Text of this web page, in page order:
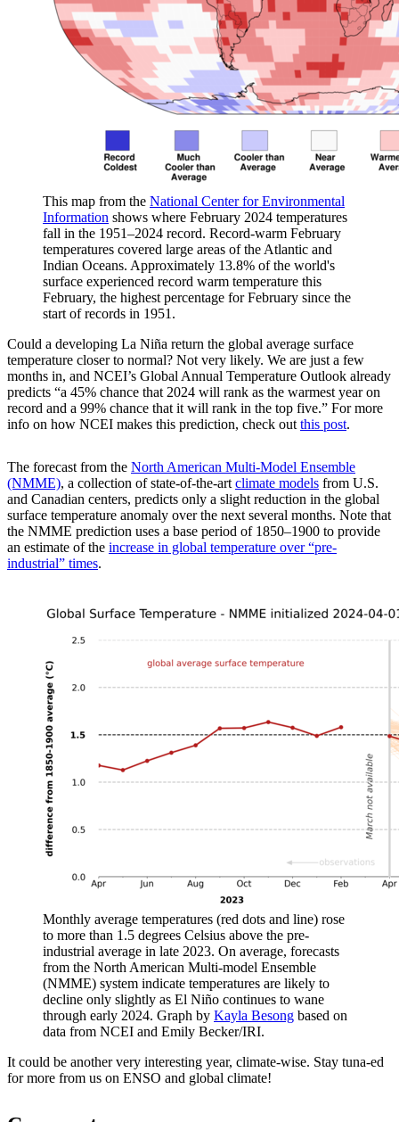
This map from the National Center for Environmental
Information shows where February 2024 temperatures
fall in the 1951–2024 record. Record-warm February
temperatures covered large areas of the Atlantic and
Indian Oceans. Approximately 13.8% of the world's
surface experienced record warm temperature this
February, the highest percentage for February since the
start of records in 1951.
Could a developing La Niña return the global average surface
temperature closer to normal? Not very likely. We are just a few
months in, and NCEI’s Global Annual Temperature Outlook already
predicts “a 45% chance that 2024 will rank as the warmest year on
record and a 99% chance that it will rank in the top five.” For more
info on how NCEI makes this prediction, check out this post.
The forecast from the North American Multi-Model Ensemble
(NMME), a collection of state-of-the-art climate models from U.S.
and Canadian centers, predicts only a slight reduction in the global
surface temperature anomaly over the next several months. Note that
the NMME prediction uses a base period of 1850–1900 to provide
an estimate of the increase in global temperature over “pre-
industrial” times.
Monthly average temperatures (red dots and line) rose
to more than 1.5 degrees Celsius above the pre-
industrial average in late 2023. On average, forecasts
from the North American Multi-model Ensemble
(NMME) system indicate temperatures are likely to
decline only slightly as El Niño continues to wane
through early 2024. Graph by Kayla Besong based on
data from NCEI and Emily Becker/IRI.
It could be another very interesting year, climate-wise. Stay tuna-ed
for more from us on ENSO and global climate!